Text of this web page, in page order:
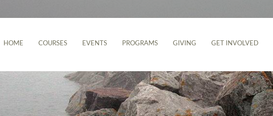
HOME COURSES EVENTS PROGRAMS GIVING GET INVOLVED